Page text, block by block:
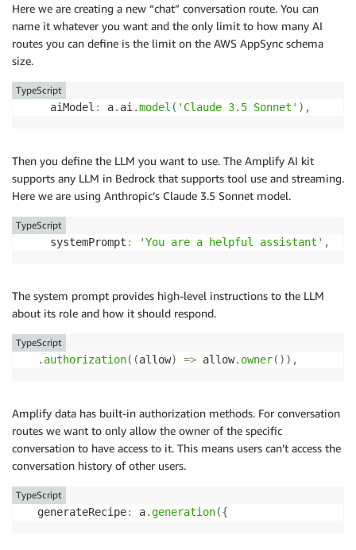
export const data = defineData ({
  schema
,
  authorizationModes
    defaultAuthorizationMode
},
Here we are creating a new “chat” conversation route. You can
name it whatever you want and the only limit to how many AI
routes you can define is the limit on the AWS AppSync schema
size.
    aiModel
: a. ai .model ( 'Claude 3.5 Sonnet' ) ,
TypeScript
Then you define the LLM you want to use. The Amplify AI kit
supports any LLM in Bedrock that supports tool use and streaming.
Here we are using Anthropic’s Claude 3.5 Sonnet model.
    systemPrompt
: 'You are a helpful assistant' ,
TypeScript
The system prompt provides high-level instructions to the LLM
about its role and how it should respond.
. authorization( (allow) => allow. owner( ) ) ,
TypeScript
Amplify data has built-in authorization methods. For conversation
routes we want to only allow the owner of the specific
conversation to have access to it. This means users can’t access the
conversation history of other users.
  generateRecipe
: a.generation({
TypeScript